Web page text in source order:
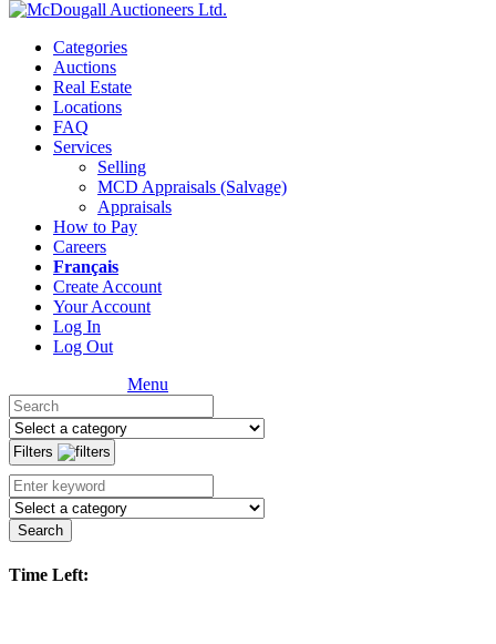
Categories
Auctions
Real Estate
Locations
FAQ
Services
Selling
MCD Appraisals (Salvage)
Appraisals
How to Pay
Careers
Français
Create Account
Your Account
Log In
Log Out
Menu
Filters
Search
Time Left: